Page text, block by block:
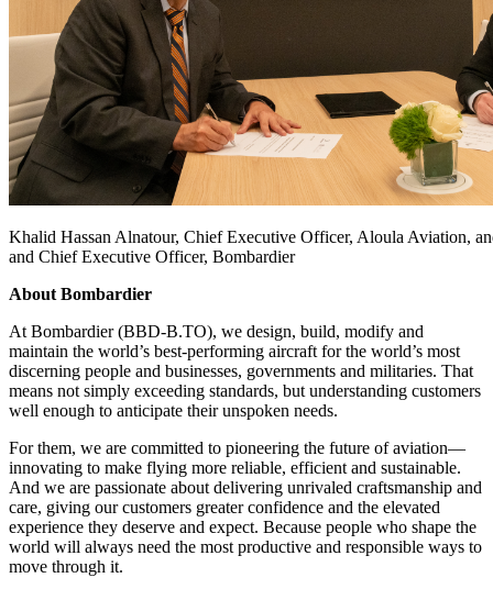
Khalid Hassan Alnatour, Chief Executive Officer, Aloula Aviation,
and Chief Executive Officer, Bombardier
About Bombardier
At Bombardier (BBD-B.TO), we design, build, modify and
maintain the world’s best-performing aircraft for the world’s most
discerning people and businesses, governments and militaries. That
means not simply exceeding standards, but understanding customers
well enough to anticipate their unspoken needs.
For them, we are committed to pioneering the future of aviation—
innovating to make flying more reliable, efficient and sustainable.
And we are passionate about delivering unrivaled craftsmanship and
care, giving our customers greater confidence and the elevated
experience they deserve and expect. Because people who shape the
world will always need the most productive and responsible ways to
move through it.